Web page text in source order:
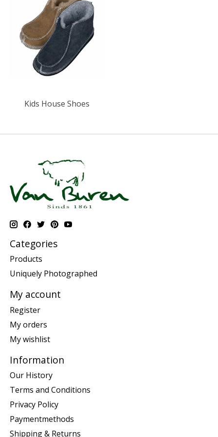
Kids House Shoes
Categories
Products
Uniquely Photographed
My account
Register
My orders
My wishlist
Information
Our History
Terms and Conditions
Privacy Policy
Paymentmethods
Shipping & Returns